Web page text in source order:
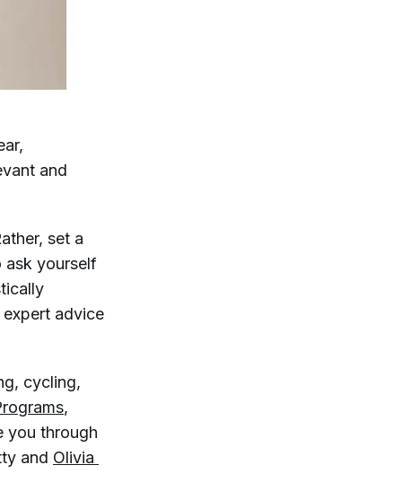
and
set a
ask yourself
advice
cycling,
,
you through
and Olivia